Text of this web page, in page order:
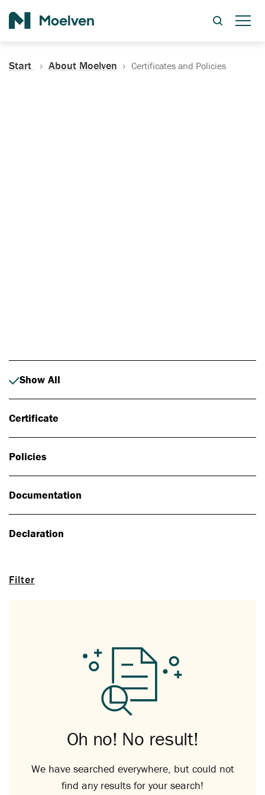
Start About Moelven Certificates and Policies
Filter
Show All
Certificate
Policies
Documentation
Declaration
Oh no! No result!
We have searched everywhere, but could not
find any results for your search!